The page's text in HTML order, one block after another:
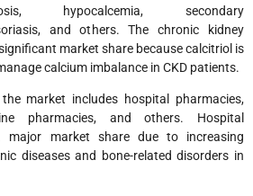
hypocalcemia, secondary
and others. The chronic kidney
market share because calcitriol is
calcium imbalance in CKD patients.
market includes hospital pharmacies,
pharmacies, and others. Hospital
major market share due to increasing
diseases and bone-related disorders in